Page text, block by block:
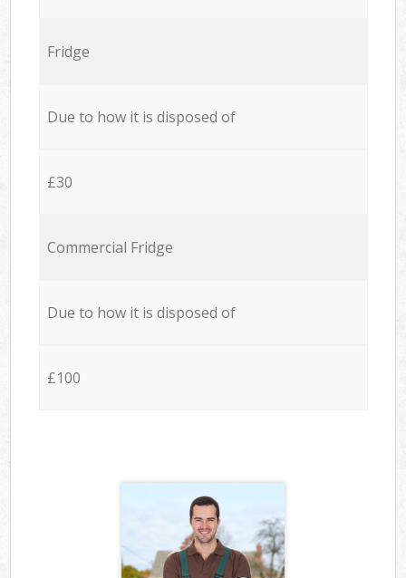
Fridge
Due to how it is disposed of
£30
Commercial Fridge
Due to how it is disposed of
£100